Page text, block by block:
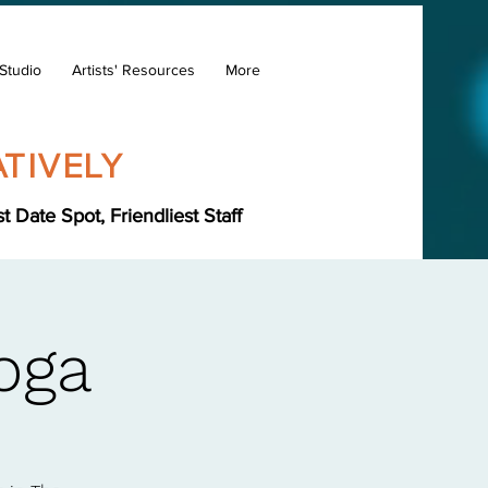
Artists' Resources More
Date Spot, Friendliest Staff